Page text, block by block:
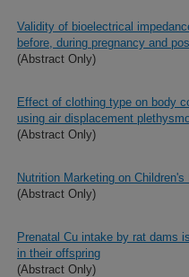
Validity of bioelectrical
before, during pregnancy and
(Abstract Only)
Effect of clothing type on body
using air displacement
(Abstract Only)
Nutrition Marketing on Children's
(Abstract Only)
Prenatal Cu intake by rat dams
in their offspring
(Abstract Only)